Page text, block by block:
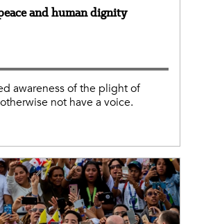
and human dignity
awareness of the plight of
not have a voice.